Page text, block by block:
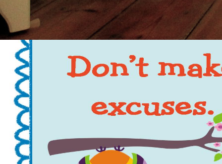
of dusty rights.